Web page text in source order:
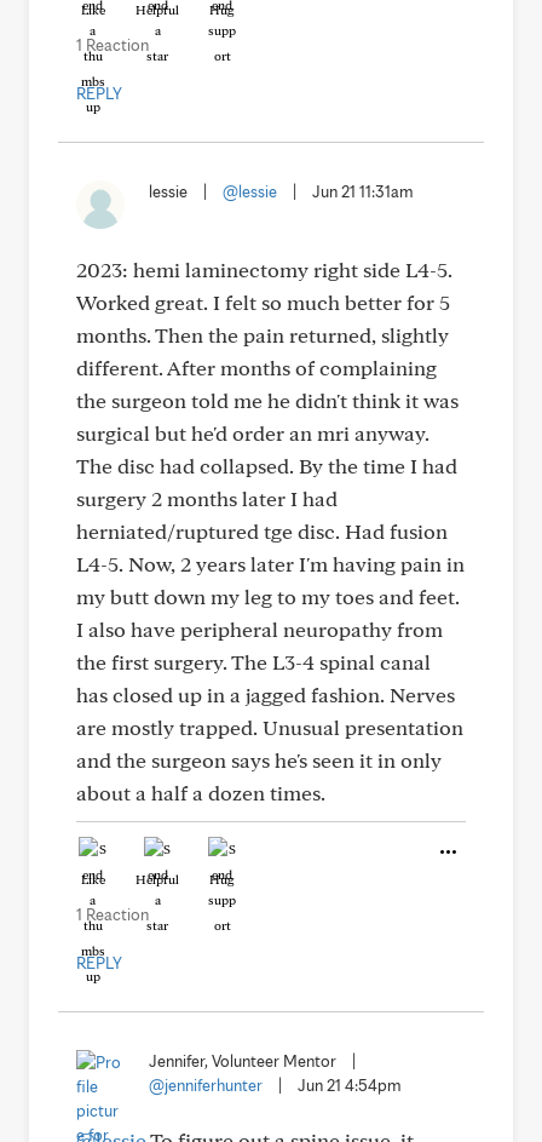
Like Helpful Hug
1 Reaction
REPLY
lessie @lessie Jun 21 11:31am
2023: hemi laminectomy right side L4-5.
Worked great. I felt so much better for 5
months. Then the pain returned, slightly
different. After months of complaining
the surgeon told me he didn't think it was
surgical but he'd order an mri anyway.
The disc had collapsed. By the time I had
surgery 2 months later I had
herniated/ruptured tge disc. Had fusion
L4-5. Now, 2 years later I'm having pain in
my butt down my leg to my toes and feet.
I also have peripheral neuropathy from
the first surgery. The L3-4 spinal canal
has closed up in a jagged fashion. Nerves
are mostly trapped. Unusual presentation
and the surgeon says he's seen it in only
about a half a dozen times.
Like Helpful Hug
1 Reaction
REPLY
Jennifer, Volunteer Mentor
@jenniferhunter
Jun 21 4:54pm